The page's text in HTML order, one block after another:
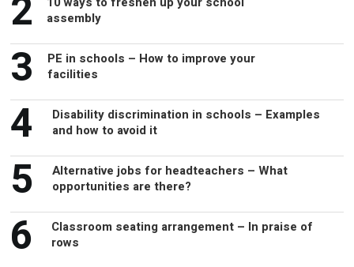
2
assembly
3
PE in schools – How to improve your
facilities
4
Disability discrimination in schools – Examples
and how to avoid it
5
Alternative jobs for headteachers – What
opportunities are there?
6
Classroom seating arrangement – In praise of
rows